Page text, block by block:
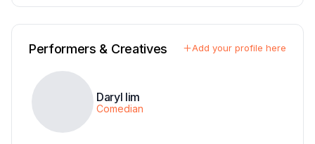
Performers & Creatives Add your profile here
Daryl lim
Comedian